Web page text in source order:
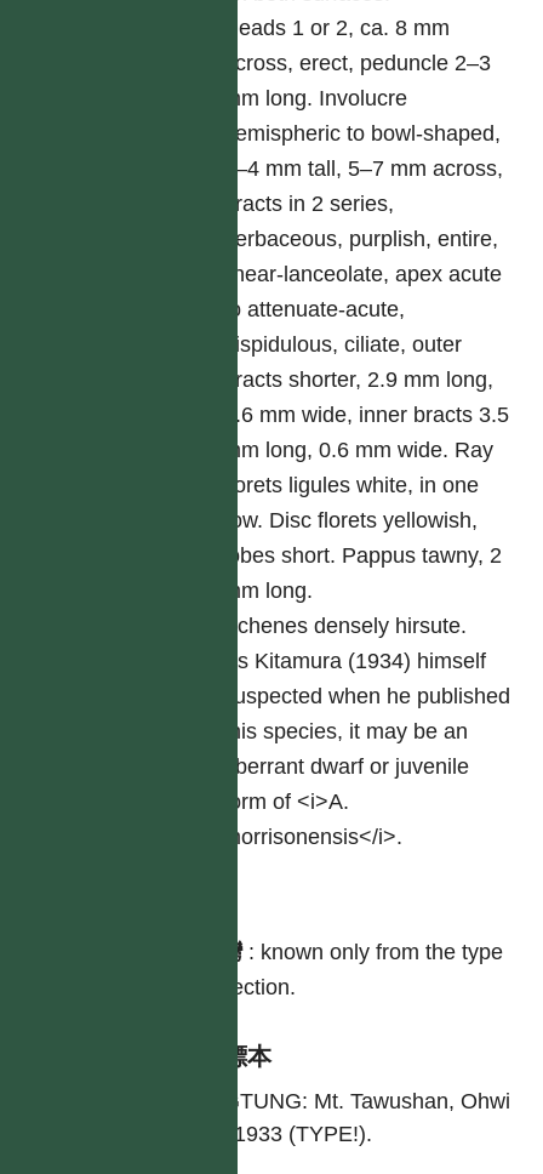
Heads 1 or 2, ca. 8 mm
across, erect, peduncle 2–3
mm long. Involucre
hemispheric to bowl-shaped,
3–4 mm tall, 5–7 mm across,
bracts in 2 series,
herbaceous, purplish, entire,
linear-lanceolate, apex acute
to attenuate-acute,
hispidulous, ciliate, outer
bracts shorter, 2.9 mm long,
0.6 mm wide, inner bracts 3.5
mm long, 0.6 mm wide. Ray
florets ligules white, in one
row. Disc florets yellowish,
lobes short. Pappus tawny, 2
mm long.
Achenes densely hirsute.
As Kitamura (1934) himself
suspected when he published
this species, it may be an
aberrant dwarf or juvenile
form of <i>A.
morrisonensis</i>.
台灣: known only from the type
collection.
引證標本
PINGTUNG: Mt. Tawushan, Ohwi
s. n. 1933 (TYPE!).